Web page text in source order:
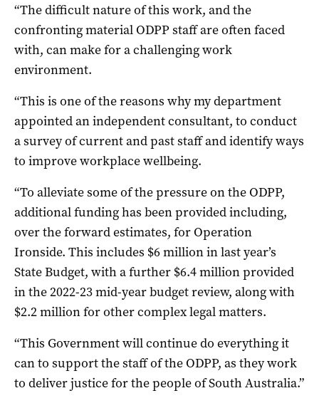
“The difficult nature of this work, and the
confronting material ODPP staff are often faced
with, can make for a challenging work
environment.
“This is one of the reasons why my department
appointed an independent consultant, to conduct
a survey of current and past staff and identify ways
to improve workplace wellbeing.
“To alleviate some of the pressure on the ODPP,
additional funding has been provided including,
over the forward estimates, for Operation
Ironside. This includes $6 million in last year’s
State Budget, with a further $6.4 million provided
in the 2022-23 mid-year budget review, along with
$2.2 million for other complex legal matters.
“This Government will continue do everything it
can to support the staff of the ODPP, as they work
to deliver justice for the people of South Australia.”